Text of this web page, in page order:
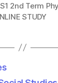
2nd Term
STUDY